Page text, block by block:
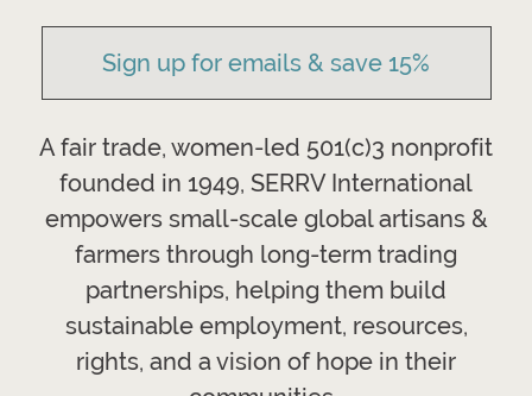
Sign up for emails & save 15%
A fair trade, women-led 501(c)3 nonprofit
founded in 1949, SERRV International
empowers small-scale global artisans &
farmers through long-term trading
partnerships, helping them build
sustainable employment, resources,
rights, and a vision of hope in their